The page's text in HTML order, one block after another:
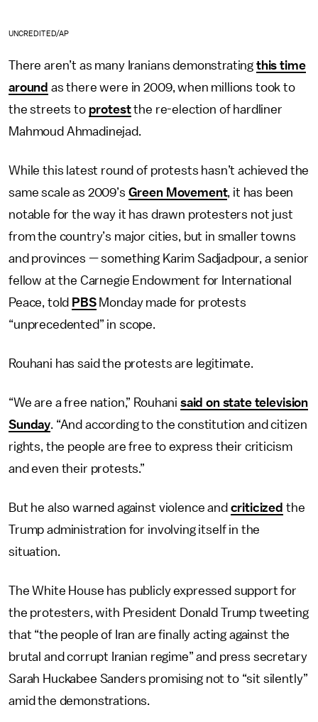
UNCREDITED/AP
There aren’t as many Iranians demonstrating this time
around as there were in 2009, when millions took to
the streets to protestthe re-election of hardliner
Mahmoud Ahmadinejad.
While this latest round of protests hasn’t achieved the
same scale as 2009’s Green Movement, it has been
notable for the way it has drawn protesters not just
from the country’s major cities, but in smaller towns
and provinces — something Karim Sadjadpour, a senior
fellow at the Carnegie Endowment for International
Peace, told PBSMonday made for protests
“unprecedented” in scope.
Rouhani has said the protests are legitimate.
“We are a free nation,” Rouhani said on state television
Sunday. “And according to the constitution and citizen
rights, the people are free to express their criticism
and even their protests.”
But he also warned against violence and criticized the
Trump administration for involving itself in the
situation.
The White House has publicly expressed support for
the protesters, with President Donald Trump tweeting
that “the people of Iran are finally acting against the
brutal and corrupt Iranian regime” and press secretary
Sarah Huckabee Sanders promising not to “sit silently”
amid the demonstrations.